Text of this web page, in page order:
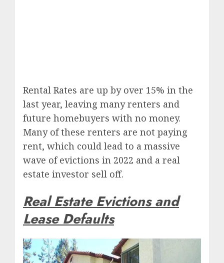
Rental Rates are up by over 15% in the
last year, leaving many renters and
future homebuyers with no money.
Many of these renters are not paying
rent, which could lead to a massive
wave of evictions in 2022 and a real
estate investor sell off.
Real Estate Evictions and
Lease Defaults